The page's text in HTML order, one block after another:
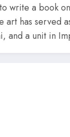
write a book
art has served
and a unit in